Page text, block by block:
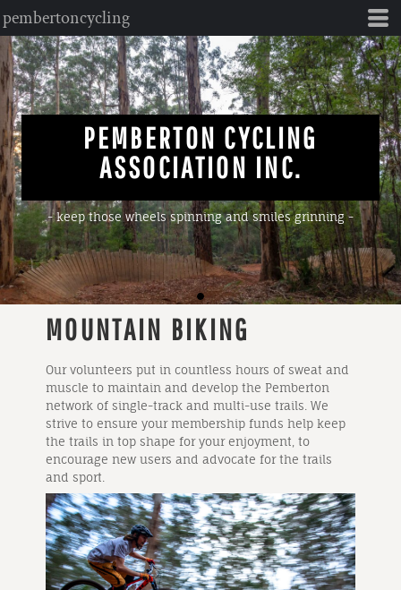
pembertoncycling
PEMBERTON CYCLING
ASSOCIATION INC.
- keep those wheels spinning and smiles grinning -
MOUNTAIN BIKING
Our volunteers put in countless hours of sweat and
muscle to maintain and develop the Pemberton
network of single-track and multi-use trails. We
strive to ensure your membership funds help keep
the trails in top shape for your enjoyment, to
encourage new users and advocate for the trails
and sport.